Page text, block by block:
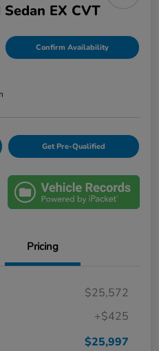
EX CVT
Confirm Availability
Get Pre-Qualified
Pricing
$25,572
+$425
$25,997